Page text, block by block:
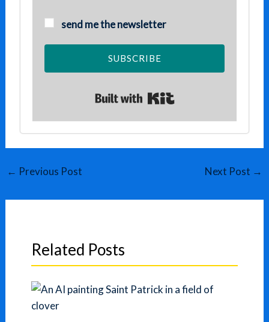
send me the newsletter
SUBSCRIBE
← Previous Post Next Post →
Related Posts